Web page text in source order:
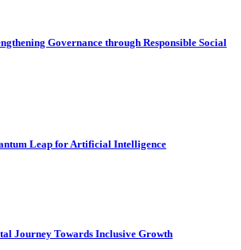
Governance through Responsible Social
Leap for Artificial Intelligence
Journey Towards Inclusive Growth